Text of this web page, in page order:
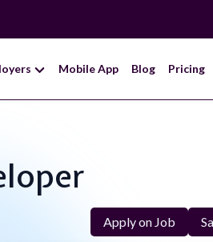
Mobile App Blog Pricing
Apply on Job